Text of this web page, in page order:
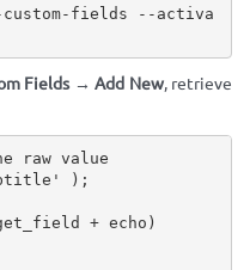
fields --activa
Fields → Add New, retrieve
raw value
) ;
+ echo)